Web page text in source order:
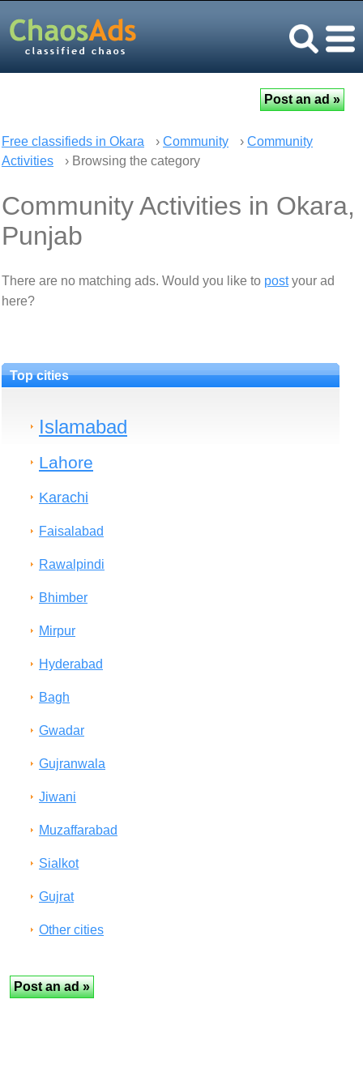
Free classifieds in Okara › Community › Community
Activities
› Browsing the category
Community Activities in Okara,
Punjab
There are no matching ads. Would you like to postyour ad
here?
Top cities
Islamabad
Lahore
Karachi
Faisalabad
Rawalpindi
Bhimber
Mirpur
Hyderabad
Bagh
Gwadar
Gujranwala
Jiwani
Muzaffarabad
Sialkot
Gujrat
Other cities